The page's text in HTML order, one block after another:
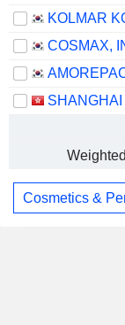
KOLMAR
COSMAX,
Cosmetics &